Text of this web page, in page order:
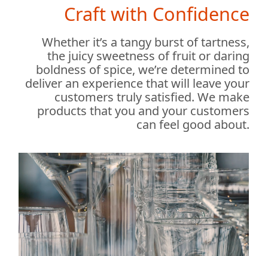
Craft with Confidence
Whether it’s a tangy burst of tartness,
the juicy sweetness of fruit or daring
boldness of spice, we’re determined to
deliver an experience that will leave your
customers truly satisfied. We make
products that you and your customers
can feel good about.